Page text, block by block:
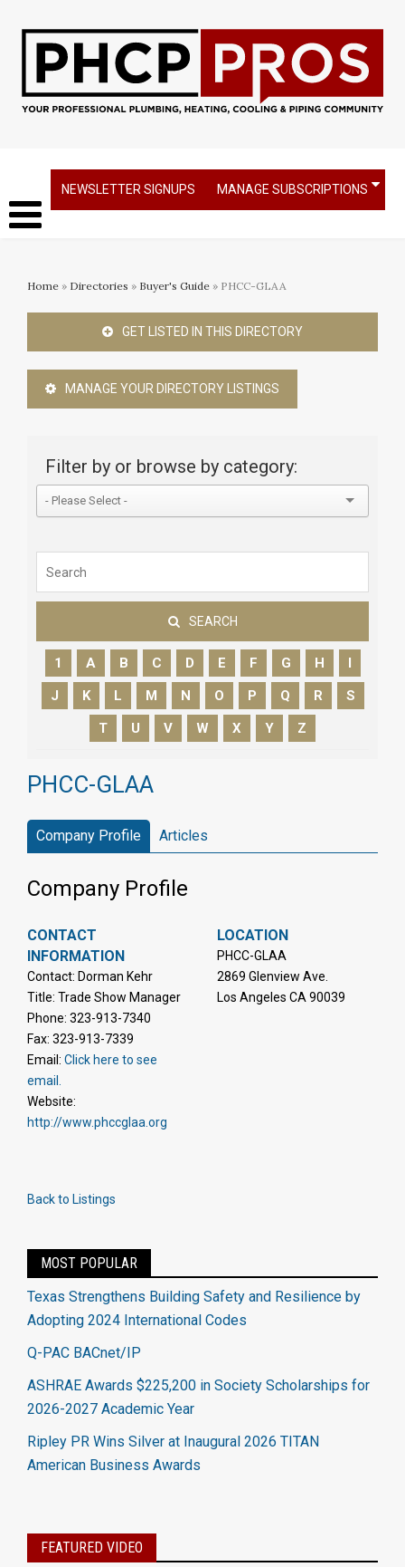
NEWSLETTER SIGNUPS MANAGE SUBSCRIPTIONS
Home » Directories » Buyer's Guide » PHCC-GLAA
GET LISTED IN THIS DIRECTORY
MANAGE YOUR DIRECTORY LISTINGS
SEARCH
Filter by or browse by category:
1 A B C D E F G H
I
J
K L M N O P Q R
S
T
U V W X Y Z
PHCC-GLAA
Company Profile Articles
Company Profile
CONTACT
INFORMATION
Contact: Dorman Kehr
Title: Trade Show Manager
Phone: 323-913-7340
Fax: 323-913-7339
Email: Click here to see
email.
Website:
http://www.phccglaa.org
LOCATION
PHCC-GLAA
2869 Glenview Ave.
Los Angeles CA 90039
Back to Listings
MOST POPULAR
Texas Strengthens Building Safety and Resilience by
Adopting 2024 International Codes
Q-PAC BACnet/IP
ASHRAE Awards $225,200 in Society Scholarships for
2026-2027 Academic Year
Ripley PR Wins Silver at Inaugural 2026 TITAN
American Business Awards
FEATURED VIDEO